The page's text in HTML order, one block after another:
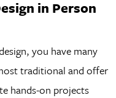
in Person
you have many
traditional and offer
hands-on projects